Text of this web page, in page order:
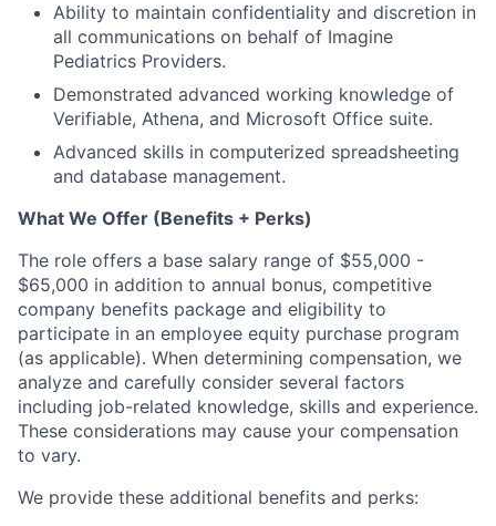
Ability to maintain confidentiality and discretion in
all communications on behalf of Imagine
Pediatrics Providers.
Demonstrated advanced working knowledge of
Verifiable, Athena, and Microsoft Office suite.
Advanced skills in computerized spreadsheeting
and database management.
What We Offer (Benefits + Perks)
The role offers a base salary range of $55,000 -
$65,000 in addition to annual bonus, competitive
company benefits package and eligibility to
participate in an employee equity purchase program
(as applicable). When determining compensation, we
analyze and carefully consider several factors
including job-related knowledge, skills and experience.
These considerations may cause your compensation
to vary.
We provide these additional benefits and perks: